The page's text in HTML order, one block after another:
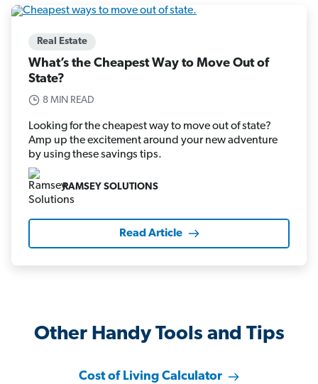
Real Estate
What’s the Cheapest Way to Move Out of
State?
8 MIN READ
Looking for the cheapest way to move out of state?
Amp up the excitement around your new adventure
by using these savings tips.
RAMSEY SOLUTIONS
Read Article
Other Handy Tools and Tips
Cost of Living Calculator